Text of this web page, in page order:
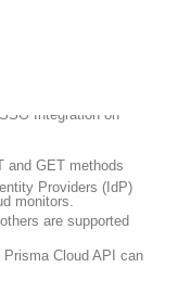
and GET methods
Providers (IdP)
monitors.
are supported
Cloud API can